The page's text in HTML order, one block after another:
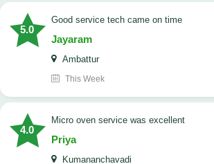
5.0
good service tech came on time
Jayaram
Ambattur
This Week
4.0
micro oven service was excellent
Priya
Kumananchavadi